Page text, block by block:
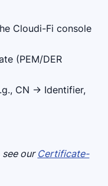
Cloudi-Fi console
(PEM/DER
CN → Identifier,
our Certificate-